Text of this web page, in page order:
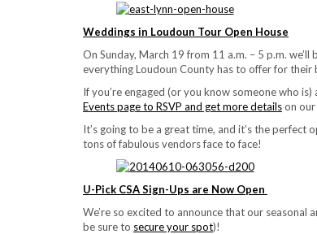
Weddings in Loudoun Tour Open House
On Sunday, March 19 from 11 a.m. – 5 p.m.
everything Loudoun County has to offer for their
If you’re engaged (or you know someone who
Events page to RSVP and get more detailson
It’s going to be a great time, and it’s the
tons of fabulous vendors face to face!
U-Pick CSA Sign-Ups are Now Open
We’re so excited to announce that our seasonal
be sure to secure your spot)!